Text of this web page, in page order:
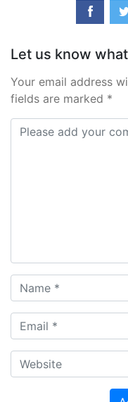
Let us know
Your email address
fields are marked *